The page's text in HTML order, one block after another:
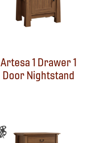
Artesa 1 Drawer 1
Door Nightstand